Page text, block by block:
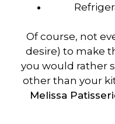
Of course, not
desire) to make
you would rather
other than your
Melissa